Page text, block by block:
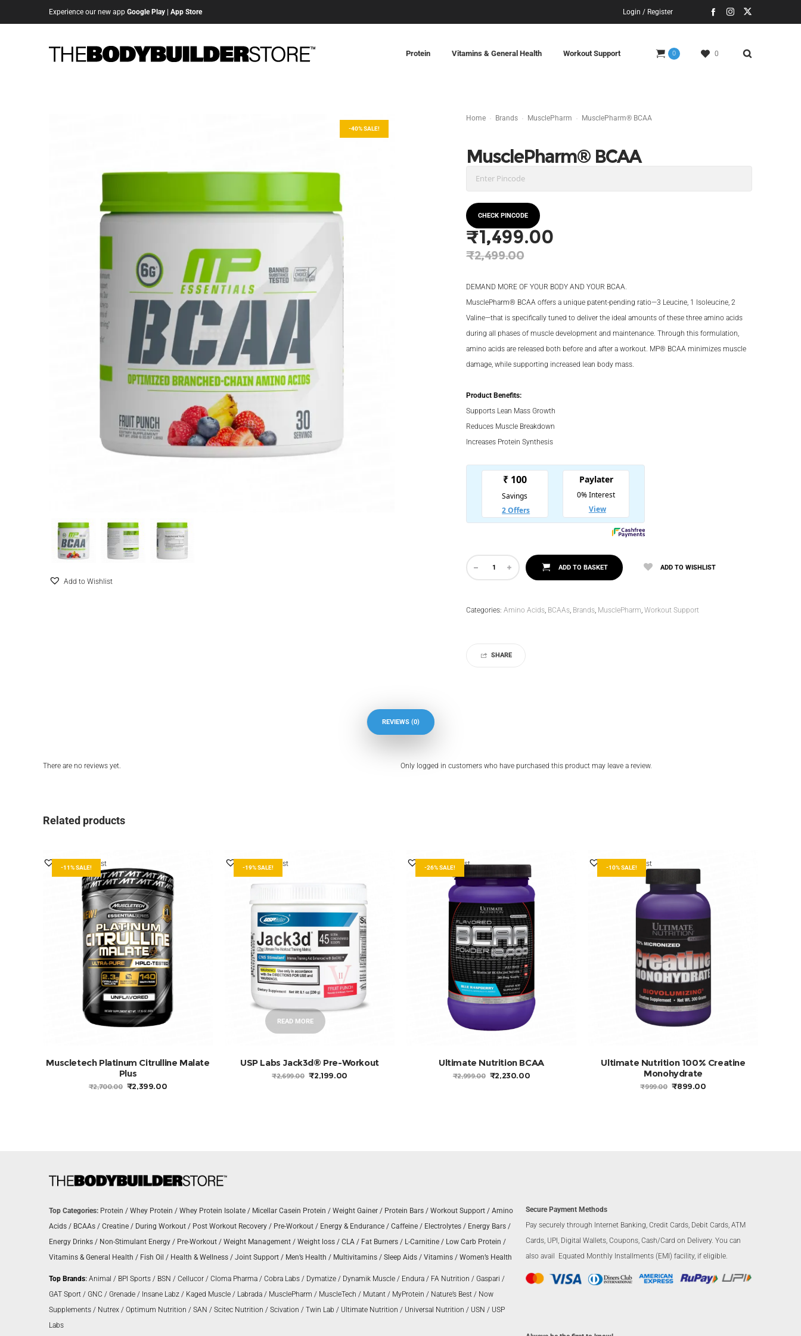
Experience our new app Google Play App Store Login / Register
0 0
Protein Vitamins & General Health Workout Support
-40% SALE!
Add to Wishlist
Home Brands MusclePharm MusclePharm® BCAA
MusclePharm® BCAA
CHECK PINCODE
₹2,499.00
Original
was:
₹2,499.00.
₹1,499.00
price
is:
₹1,499.00.
DEMAND MORE OF YOUR BODY AND YOUR BCAA.
MusclePharm® BCAA offers a unique patent-pending ratio—3 Leucine, 1 Isoleucine, 2
Valine—that is specifically tuned to deliver the ideal amounts of these three amino acids
during all phases of muscle development and maintenance. Through this formulation,
amino acids are released both before and after a workout. MP® BCAA minimizes muscle
damage, while supporting increased lean body mass.
Product Benefits:
Supports Lean Mass Growth
Reduces Muscle Breakdown
Increases Protein Synthesis
ADD TO BASKET ADD TO WISHLIST
Categories: Amino Acids, BCAAs, Brands, MusclePharm, Workout Support
SHARE
REVIEWS (0)
There are no reviews yet. Only logged in customers who have purchased this product may leave a review.
Related products
Add to Wishlist
-11% SALE!
ADD TO BASKET
Muscletech Platinum Citrulline Malate
Plus
₹2,700.00 ORIGINAL
₹2,399.00CURRENT
Add to Wishlist
-19% SALE!
READ MORE
USP Labs Jack3d® Pre-Workout
₹2,699.00 ORIGINAL
₹2,199.00CURRENT
Add to Wishlist
-26% SALE!
ADD TO BASKET
Ultimate Nutrition BCAA
₹2,999.00 ORIGINAL
₹2,230.00CURRENT
Add to Wishlist
-10% SALE!
ADD TO BASKET
Ultimate Nutrition 100% Creatine
Monohydrate
₹999.00 ORIGINAL
₹899.00CURRENT
Top Categories: Protein / Whey Protein / Whey Protein Isolate / Micellar Casein Protein / Weight Gainer / Protein Bars / Workout Support / Amino
Acids / BCAAs / Creatine / During Workout / Post Workout Recovery / Pre-Workout / Energy & Endurance / Caffeine / Electrolytes / Energy Bars /
Energy Drinks / Non-Stimulant Energy / Pre-Workout / Weight Management / Weight loss / CLA / Fat Burners / L-Carnitine / Low Carb Protein /
Vitamins & General Health / Fish Oil / Health & Wellness / Joint Support / Men’s Health / Multivitamins / Sleep Aids / Vitamins / Women’s Health
Top Brands: Animal / BPI Sports / BSN / Cellucor / Cloma Pharma / Cobra Labs / Dymatize / Dynamik Muscle / Endura / FA Nutrition / Gaspari /
GAT Sport / GNC / Grenade / Insane Labz / Kaged Muscle / Labrada / MusclePharm / MuscleTech / Mutant / MyProtein / Nature’s Best / Now
Supplements / Nutrex / Optimum Nutrition / SAN / Scitec Nutrition / Scivation / Twin Lab / Ultimate Nutrition / Universal Nutrition / USN / USP
Labs
Secure Payment Methods
Pay securely through Internet Banking, Credit Cards, Debit Cards, ATM
Cards, UPI, Digital Wallets, Coupons, Cash/Card on Delivery. You can
also avail Equated Monthly Installments (EMI) facility, if eligible.